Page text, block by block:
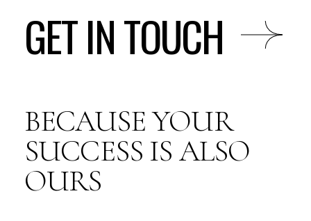
GET IN TOUCH
BECAUSE YOUR
SUCCESS IS ALSO
OURS